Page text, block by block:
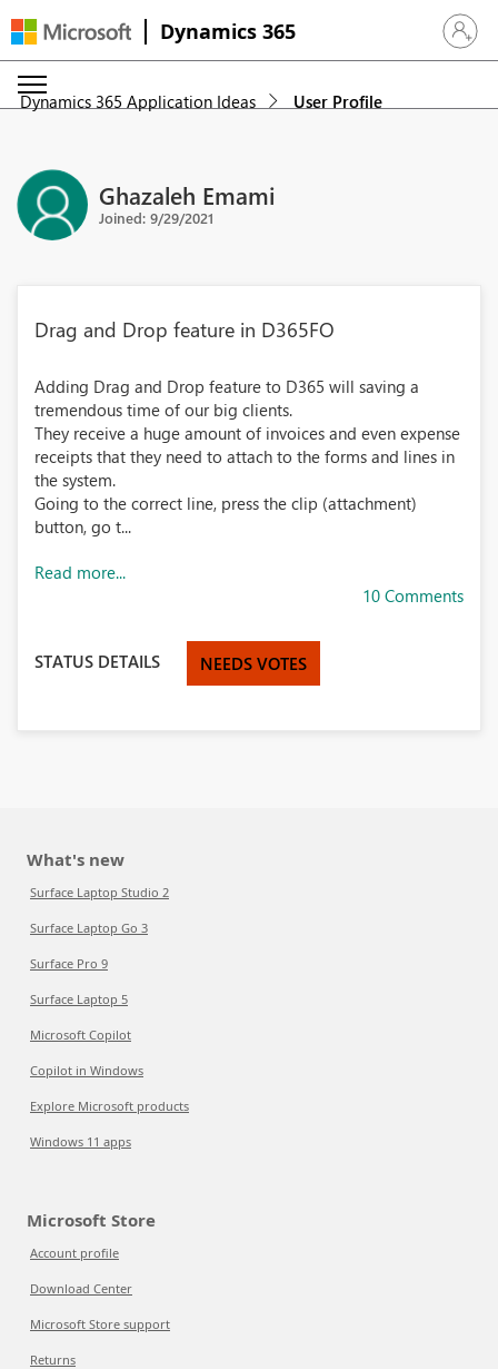
Dynamics 365 Sign in
Dynamics 365 Application Ideas User Profile
Ghazaleh Emami
Joined: 9/29/2021
Drag and Drop feature in D365FO
Adding Drag and Drop feature to D365 will saving a
tremendous time of our big clients.
They receive a huge amount of invoices and even expense
receipts that they need to attach to the forms and lines in
the system.
Going to the correct line, press the clip (attachment)
button, go t...
Read more...
10 Comments
STATUS DETAILS NEEDS VOTES
What's new
Surface Laptop Studio 2
Surface Laptop Go 3
Surface Pro 9
Surface Laptop 5
Microsoft Copilot
Copilot in Windows
Explore Microsoft products
Windows 11 apps
Microsoft Store
Account profile
Download Center
Microsoft Store support
Returns